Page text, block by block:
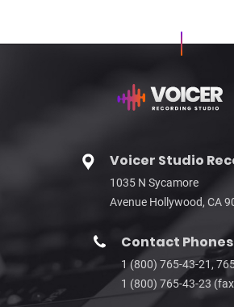
Voicer Studio
1035 N Sycamore
Avenue Hollywood, CA
Contact Phones
1 (800) 765-43-21,
1 (800) 765-43-23